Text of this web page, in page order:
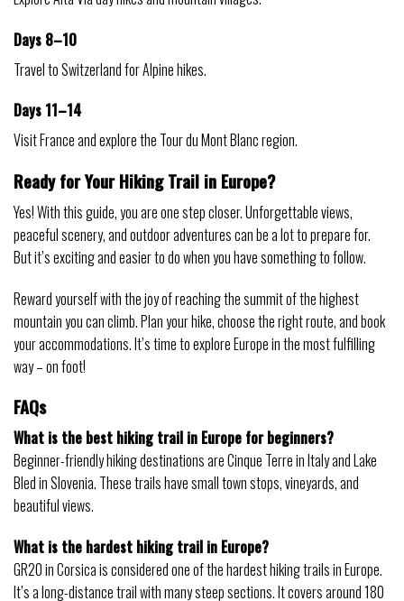
Days 8–10
Travel to Switzerland for Alpine hikes.
Days 11–14
Visit France and explore the Tour du Mont Blanc region.
Ready for Your Hiking Trail in Europe?
Yes! With this guide, you are one step closer. Unforgettable views,
peaceful scenery, and outdoor adventures can be a lot to prepare for.
But it’s exciting and easier to do when you have something to follow.
Reward yourself with the joy of reaching the summit of the highest
mountain you can climb. Plan your hike, choose the right route, and book
your accommodations. It’s time to explore Europe in the most fulfilling
way – on foot!
FAQs
What is the best hiking trail in Europe for beginners?
Beginner-friendly hiking destinations are Cinque Terre in Italy and Lake
Bled in Slovenia. These trails have small town stops, vineyards, and
beautiful views.
What is the hardest hiking trail in Europe?
GR20 in Corsica is considered one of the hardest hiking trails in Europe.
It’s a long-distance trail with many steep sections. It covers around 180